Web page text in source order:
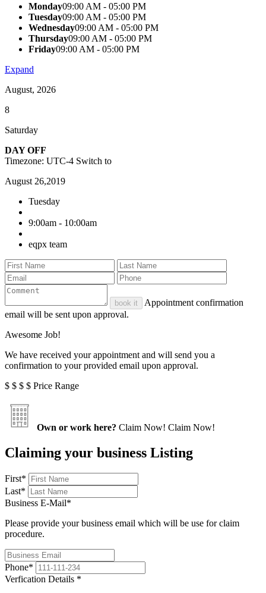
Monday09:00 AM - 05:00 PM
Tuesday09:00 AM - 05:00 PM
Wednesday09:00 AM - 05:00 PM
Thursday09:00 AM - 05:00 PM
Friday09:00 AM - 05:00 PM
Expand
August, 2026
8
Saturday
DAY OFF
Timezone: UTC-4 Switch to
August 26,2019
Tuesday
9:00am - 10:00am
eqpx team
book it
Appointment confirmation
email will be sent upon approval.
Awesome Job!
We have received your appointment and will send you a
confirmation to your provided email upon approval.
$ $ $ $ Price Range
Own or work here? Claim Now! Claim Now!
Claiming your business Listing
First*
Last*
Business E-Mail*
Please provide your business email which will be use for claim
procedure.
Phone*
Verfication Details *